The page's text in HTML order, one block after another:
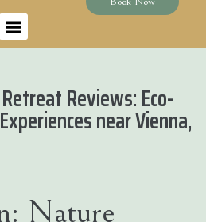
Reviews: Eco-
near Vienna,
Nature